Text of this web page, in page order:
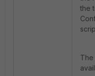
the
The